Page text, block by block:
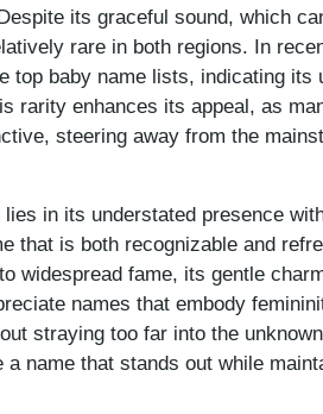
its graceful sound, which
rare in both regions. In
top baby name lists, indicating its
rarity enhances its appeal, as
steering away from the
lies in its understated presence
that is both recognizable and
widespread fame, its gentle
names that embody
straying too far into the
a name that stands out while